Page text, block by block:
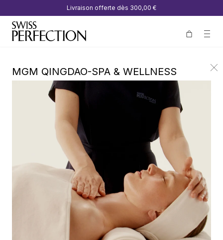
Livraison offerte dès 300,00 €
MGM QINGDAO-SPA & WELLNESS